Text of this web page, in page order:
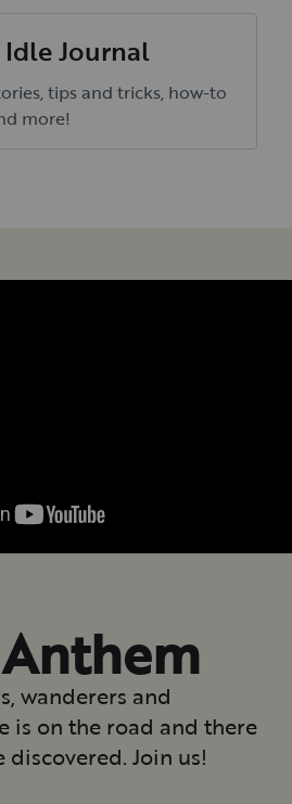
Idle Journal
tips and tricks, how-to
more!
wanderers and
is on the road and there
Join us!